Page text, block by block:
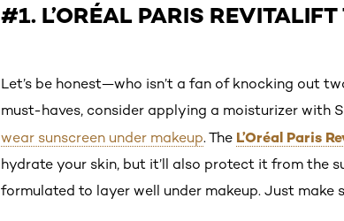
#1. L’ORÉAL PARIS
Let’s be honest—who isn’t a fan of knocking out
must-haves, consider applying a moisturizer with
wear sunscreen under makeup. The L’Oréal Paris
hydrate your skin, but it’ll also protect it from the
formulated to layer well under makeup. Just make